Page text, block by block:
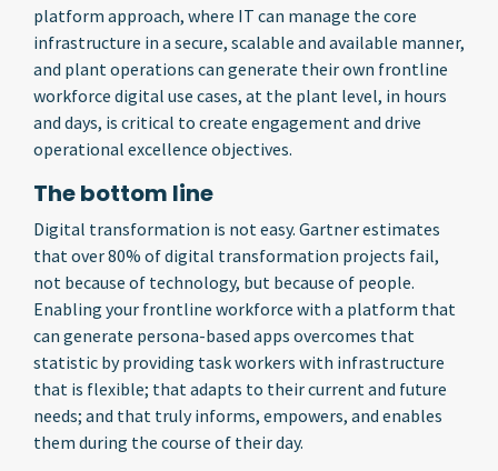
platform approach, where IT can manage the core
infrastructure in a secure, scalable and available manner,
and plant operations can generate their own frontline
workforce digital use cases, at the plant level, in hours
and days, is critical to create engagement and drive
operational excellence objectives.
The bottom line
Digital transformation is not easy. Gartner estimates
that over 80% of digital transformation projects fail,
not because of technology, but because of people.
Enabling your frontline workforce with a platform that
can generate persona-based apps overcomes that
statistic by providing task workers with infrastructure
that is flexible; that adapts to their current and future
needs; and that truly informs, empowers, and enables
them during the course of their day.